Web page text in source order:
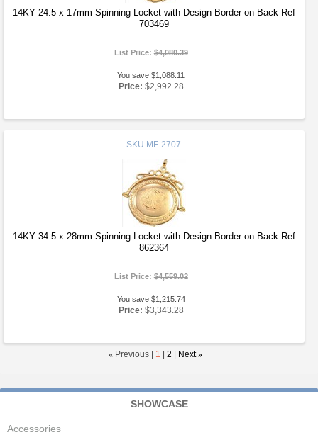
14KY 24.5 x 17mm Spinning Locket with Design Border on Back Ref
703469
List Price:$4,080.39
You save $1,088.11
Price: $2,992.28
SKU MF-2707
14KY 34.5 x 28mm Spinning Locket with Design Border on Back Ref
862364
List Price:$4,559.02
You save $1,215.74
Price: $3,343.28
« Previous | 1 2 Next »
SHOWCASE
Accessories